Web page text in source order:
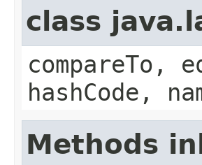
class
compareTo,
hashCode,
Methods